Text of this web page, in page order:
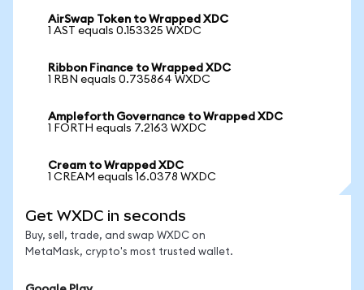
AirSwap Token to Wrapped XDC
1 AST equals 0.153325 WXDC
Ribbon Finance to Wrapped XDC
1 RBN equals 0.735864 WXDC
Ampleforth Governance to Wrapped XDC
1 FORTH equals 7.2163 WXDC
Cream to Wrapped XDC
1 CREAM equals 16.0378 WXDC
Get WXDC in seconds
Buy, sell, trade, and swap WXDC on
MetaMask, crypto's most trusted wallet.